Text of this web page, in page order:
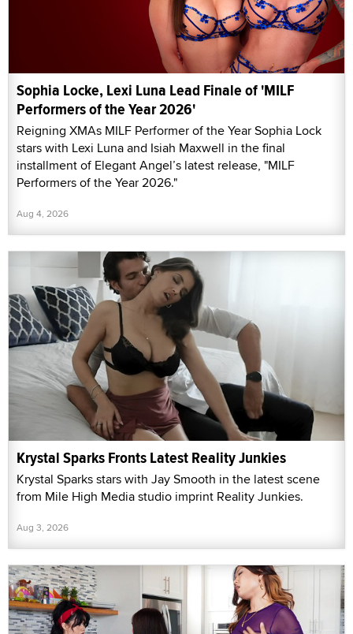
Sophia Locke, Lexi Luna Lead Finale of 'MILF
Performers of the Year 2026'
Reigning XMAs MILF Performer of the Year Sophia Lock
stars with Lexi Luna and Isiah Maxwell in the final
installment of Elegant Angel’s latest release, "MILF
Performers of the Year 2026."
Aug 4, 2026
Krystal Sparks Fronts Latest Reality Junkies
Krystal Sparks stars with Jay Smooth in the latest scene
from Mile High Media studio imprint Reality Junkies.
Aug 3, 2026